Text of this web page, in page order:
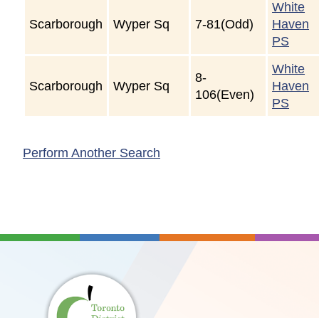
Scarborough Wyper Sq 7-81(Odd)
White
Haven
PS
Scarborough Wyper Sq
8-
106(Even)
White
Haven
PS
Perform Another Search